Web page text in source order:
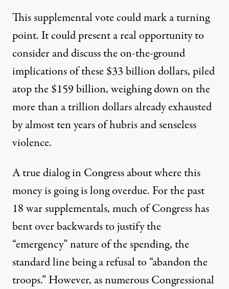
This supplemental vote could mark a turning
point. It could present a real opportunity to
consider and discuss the on-the-ground
implications of these $33 billion dollars, piled
atop the $159 billion, weighing down on the
more than a trillion dollars already exhausted
by almost ten years of hubris and senseless
violence.
A true dialog in Congress about where this
money is going is long overdue. For the past
18 war supplementals, much of Congress has
bent over backwards to justify the
“emergency” nature of the spending, the
standard line being a refusal to “abandon the
troops.” However, as numerous Congressional